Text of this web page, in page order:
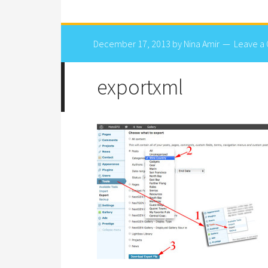
December 17, 2013 by Nina Amir Leave
exportxml